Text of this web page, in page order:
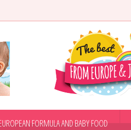
FORMULA AND BABY FOOD